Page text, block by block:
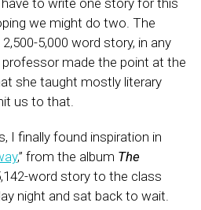
have to write one story for this
we might do two. The
5,000 word story, in any
made the point at the
she taught mostly literary
us to that.
I finally found inspiration in
,” from the album The
word story to the class
night and sat back to wait.